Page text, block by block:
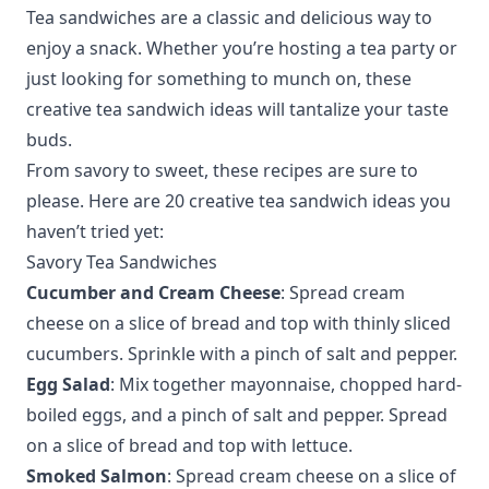
Tea sandwiches are a classic and delicious way to
enjoy a snack. Whether you’re hosting a tea party or
just looking for something to munch on, these
creative tea sandwich ideas will tantalize your taste
buds.
From savory to sweet, these recipes are sure to
please. Here are 20 creative tea sandwich ideas you
haven’t tried yet:
Savory Tea Sandwiches
Cucumber and Cream Cheese: Spread cream
cheese on a slice of bread and top with thinly sliced
cucumbers. Sprinkle with a pinch of salt and pepper.
Egg Salad: Mix together mayonnaise, chopped hard-
boiled eggs, and a pinch of salt and pepper. Spread
on a slice of bread and top with lettuce.
Smoked Salmon: Spread cream cheese on a slice of